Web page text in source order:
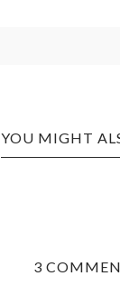
YOU MIGHT
3